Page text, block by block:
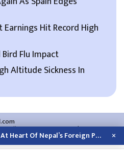
Earnings Hit Record High
Flu Impact
Altitude Sickness In
Phone:01-4466393/01-4478177
‘Economic Diplomacy At Heart Of Nepal’s Foreign Policy’ ×